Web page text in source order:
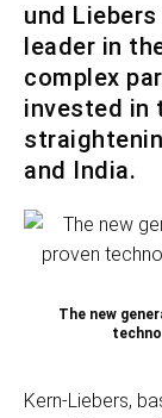
und
leader in
complex
invested in
and India.
The new
Kern-Liebers,